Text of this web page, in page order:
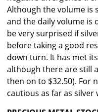
Although the volume is
and the daily volume is
be very surprised if
before taking a good
down turn. It has met
although there are still
then on to $32.50). For
cautious as far as silver